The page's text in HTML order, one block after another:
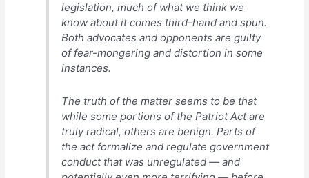
legislation, much of what we think we
know about it comes third-hand and spun.
Both advocates and opponents are guilty
of fear-mongering and distortion in some
instances.
The truth of the matter seems to be that
while some portions of the Patriot Act are
truly radical, others are benign. Parts of
the act formalize and regulate government
conduct that was unregulated — and